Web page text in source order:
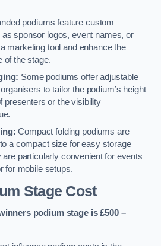
podiums feature custom
sponsor logos, event names, or
marketing tool and enhance the
of the stage.
Some podiums offer adjustable
to tailor the podium’s height
presenters or the visibility
Compact folding podiums are
a compact size for easy storage
particularly convenient for events
for mobile setups.
Stage Cost
podium stage is £500 –